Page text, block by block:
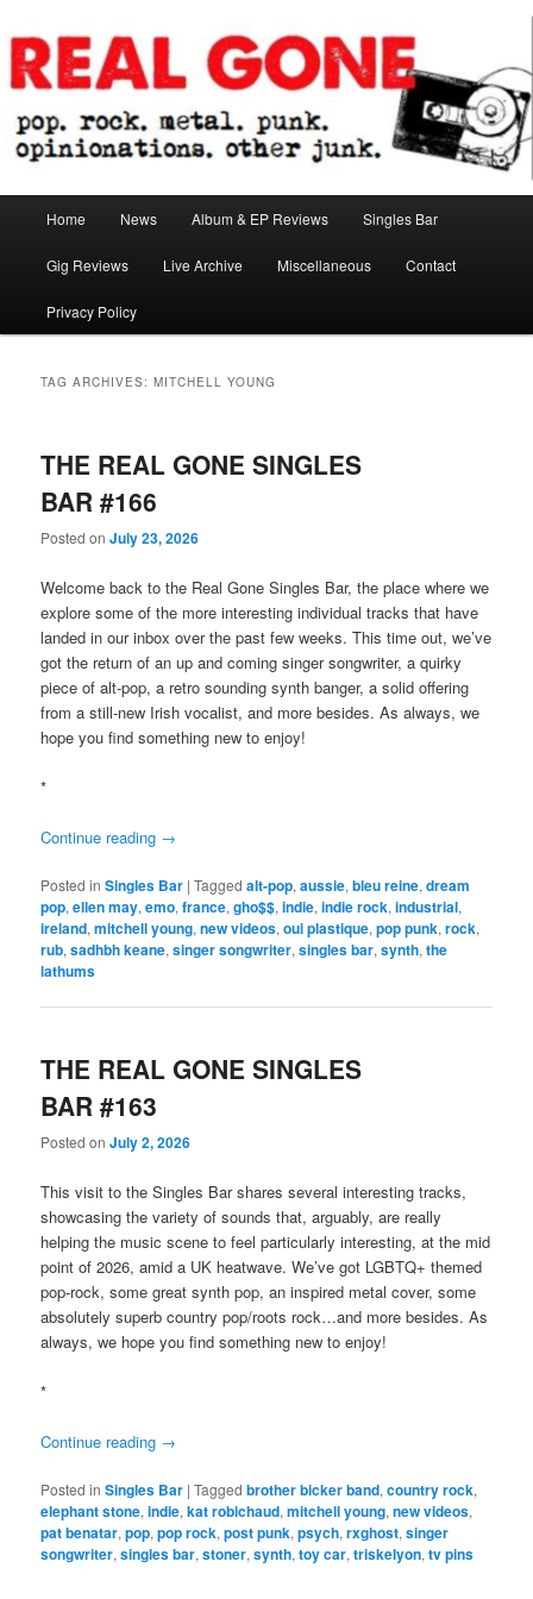
to
primary
content
to
secondary
contentReal Gone
Home News Album & EP Reviews Singles Bar
Gig Reviews Live Archive Miscellaneous Contact
Privacy Policy
TAG ARCHIVES:MITCHELL YOUNG
THE REAL GONE SINGLES
BAR #166
Posted onJuly 23, 2026
Welcome back to the Real Gone Singles Bar, the place where we
explore some of the more interesting individual tracks that have
landed in our inbox over the past few weeks. This time out, we’ve
got the return of an up and coming singer songwriter, a quirky
piece of alt-pop, a retro sounding synth banger, a solid offering
from a still-new Irish vocalist, and more besides. As always, we
hope you find something new to enjoy!
*
Continue reading →
Posted in Singles Bar |Tagged alt-pop,aussie,bleu reine,dream
pop,ellen may,emo,france,gho$$,indie,indie rock,industrial,
ireland,mitchell young,new videos,oui plastique,pop punk,rock,
rub,sadhbh keane,singer songwriter,singles bar,synth,the
lathums
THE REAL GONE SINGLES
BAR #163
Posted onJuly 2, 2026
This visit to the Singles Bar shares several interesting tracks,
showcasing the variety of sounds that, arguably, are really
helping the music scene to feel particularly interesting, at the mid
point of 2026, amid a UK heatwave. We’ve got LGBTQ+ themed
pop-rock, some great synth pop, an inspired metal cover, some
absolutely superb country pop/roots rock…and more besides. As
always, we hope you find something new to enjoy!
*
Continue reading →
Posted in Singles Bar |Tagged brother bicker band,country rock,
elephant stone,indie,kat robichaud,mitchell young,new videos,
pat benatar,pop,pop rock,post punk,psych,rxghost,singer
songwriter,singles bar,stoner,synth,toy car,triskelyon,tv pins